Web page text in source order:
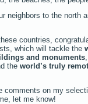
neighbors to the north
countries,
which will tackle the
and monuments
theworld’s truly
comments on my
let me know!